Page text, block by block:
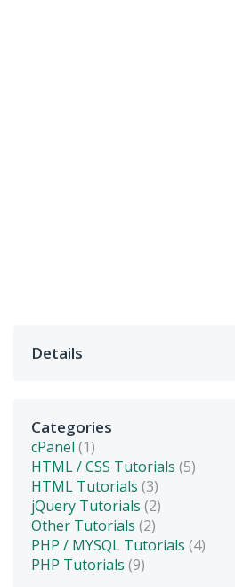
Details
Categories
cPanel (1)
HTML / CSS Tutorials (5)
HTML Tutorials (3)
jQuery Tutorials (2)
Other Tutorials (2)
PHP / MYSQL Tutorials (4)
PHP Tutorials (9)